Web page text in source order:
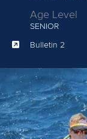
Age Level
SENIOR
Bulletin 2